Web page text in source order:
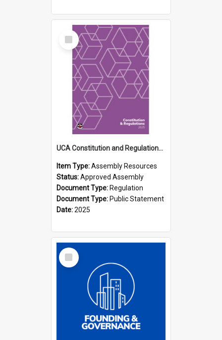
Select
Item
UCA Constitution and Regulations (2025)
Item Type:Assembly Resources
Status:Approved Assembly
Document Type: Regulation
Document Type: Public Statement
Date:2025
Select
Item